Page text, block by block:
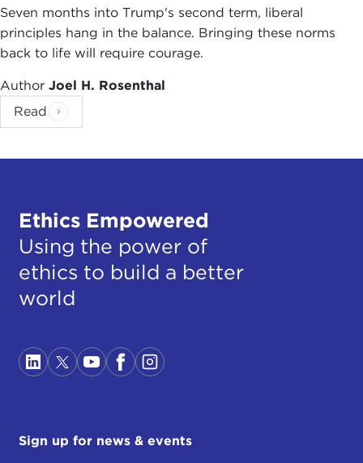
Seven months into Trump's second term, liberal
principles hang in the balance. Bringing these norms
back to life will require courage.
Author Joel H. Rosenthal
Read
Ethics Empowered
Using the power of
ethics to build a better
world
Sign up for news & events